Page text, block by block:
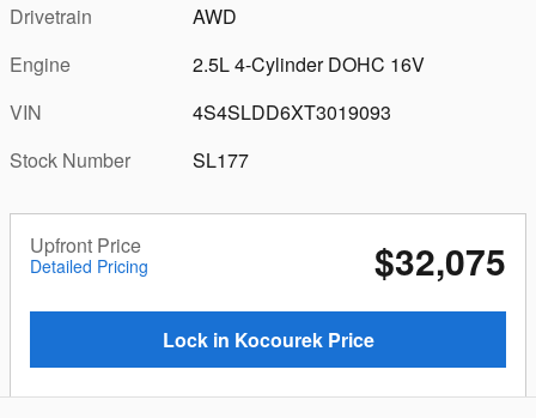
Drivetrain
AWD
Engine
2.5L 4-Cylinder DOHC 16V
VIN
4S4SLDD6XT3019093
Stock Number
SL177
Upfront Price
Detailed Pricing $32,075
Lock in Kocourek Price